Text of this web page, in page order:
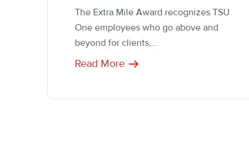
The Extra Mile Award recognizes TSU
One employees who go above and
beyond for clients,…
Read More